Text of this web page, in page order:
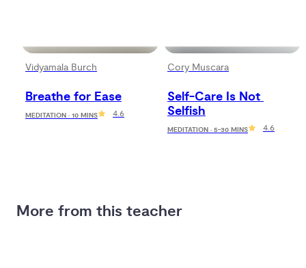
Vidyamala Burch
Breathe for Ease
MEDITATION · 10 MINS 4.6
Cory Muscara
Self-Care Is Not
Selfish
MEDITATION · 5-30 MINS 4.6
More from this teacher